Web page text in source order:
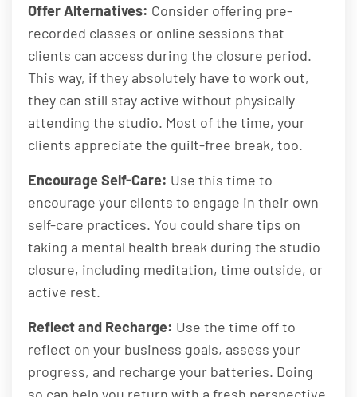
Offer Alternatives: Consider offering pre-
recorded classes or online sessions that
clients can access during the closure period.
This way, if they absolutely have to work out,
they can still stay active without physically
attending the studio. Most of the time, your
clients appreciate the guilt-free break, too.
Encourage Self-Care: Use this time to
encourage your clients to engage in their own
self-care practices. You could share tips on
taking a mental health break during the studio
closure, including meditation, time outside, or
active rest.
Reflect and Recharge: Use the time off to
reflect on your business goals, assess your
progress, and recharge your batteries. Doing